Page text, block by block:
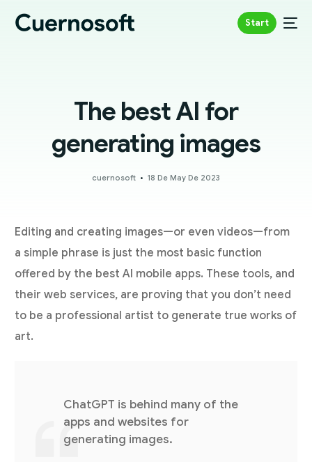
Start
The best AI for
generating images
cuernosoft 18 De May De 2023
Editing and creating images—or even videos—from
a simple phrase is just the most basic function
offered by the best AI mobile apps. These tools, and
their web services, are proving that you don’t need
to be a professional artist to generate true works of
art.
ChatGPT is behind many of the
apps and websites for
generating images.